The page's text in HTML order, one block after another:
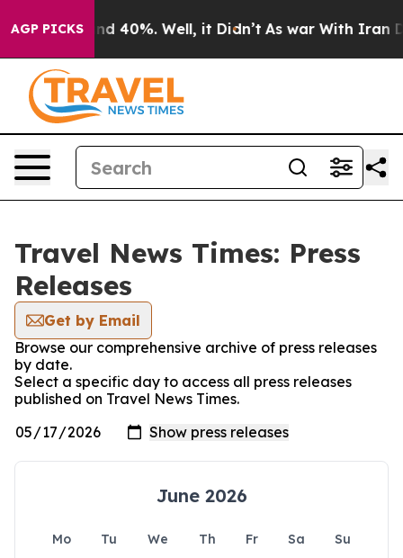
AGP PICKS
Around 40%. Well, it Didn’t As war With Iran
Travel News Times: Press
Releases
Get by Email
Browse our comprehensive archive of press releases
by date.
Select a specific day to access all press releases
published on Travel News Times.
June 2026
Mo Tu We Th Fr Sa
Su